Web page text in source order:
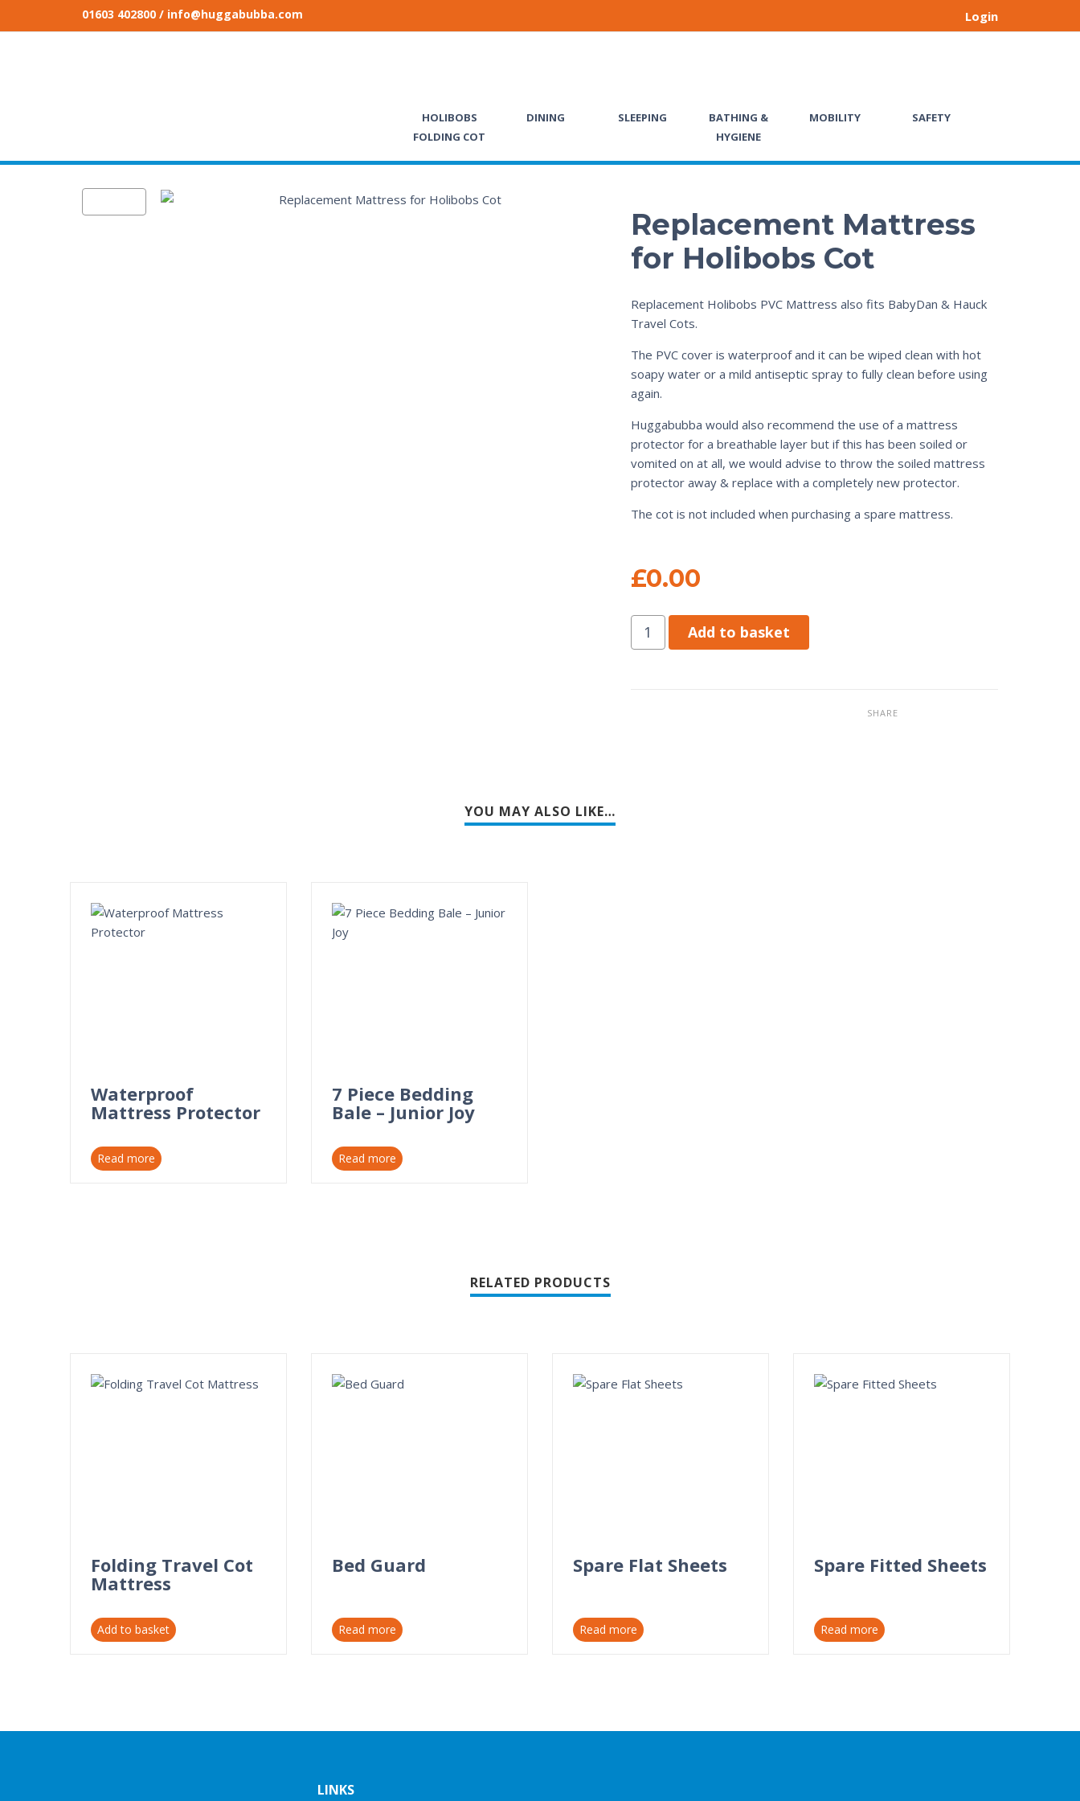
01603 402800 / info@huggabubba.com Login
HOLIBOBS
FOLDING COT
DINING SLEEPING
BATHING &
HYGIENE
MOBILITY SAFETY
Replacement Mattress
for Holibobs Cot
Replacement Holibobs PVC Mattress also fits BabyDan & Hauck
Travel Cots.
The PVC cover is waterproof and it can be wiped clean with hot
soapy water or a mild antiseptic spray to fully clean before using
again.
Huggabubba would also recommend the use of a mattress
protector for a breathable layer but if this has been soiled or
vomited on at all, we would advise to throw the soiled mattress
protector away & replace with a completely new protector.
The cot is not included when purchasing a spare mattress.
£0.00
Add to basket
SHARE
YOU MAY ALSO LIKE…
Waterproof
Mattress Protector
Read more
7 Piece Bedding
Bale – Junior Joy
Read more
RELATED PRODUCTS
Folding Travel Cot
Mattress
Add to basket
Bed Guard
Read more
Spare Flat Sheets
Read more
Spare Fitted Sheets
Read more
LINKS